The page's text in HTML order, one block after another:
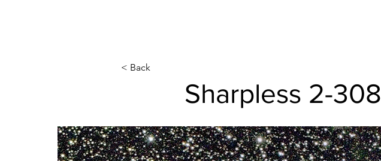
< Back
Sharpless 2-308